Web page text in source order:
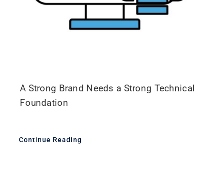
A Strong Brand Needs a Strong Technical
Foundation
Continue Reading